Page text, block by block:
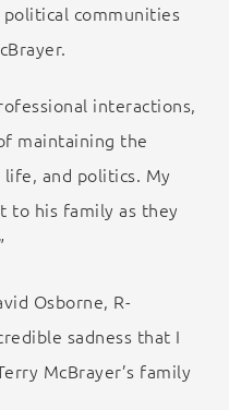
communities
interactions,
maintaining the
and politics. My
to his family as they
Osborne, R-
sadness that I
McBrayer’s family